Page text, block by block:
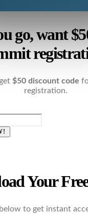
go, want
$50 discount code
registration.
Your
to get instant